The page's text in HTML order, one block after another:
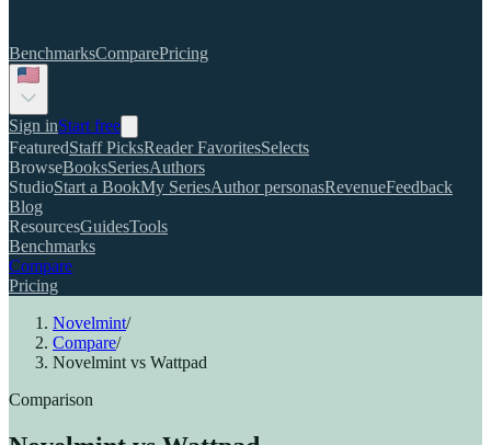
BenchmarksComparePricing
Sign inStart free
FeaturedStaff PicksReader FavoritesSelects
BrowseBooksSeriesAuthors
StudioStart a BookMy SeriesAuthor personasRevenueFeedback
Blog
ResourcesGuidesTools
Benchmarks
Compare
Pricing
Novelmint/
Compare/
Novelmint vs Wattpad
Comparison